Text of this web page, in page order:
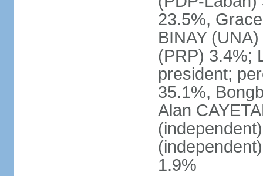
23.5%,
BINAY
(PRP) 3.4%;
president;
35.1%,
Alan
1.9%